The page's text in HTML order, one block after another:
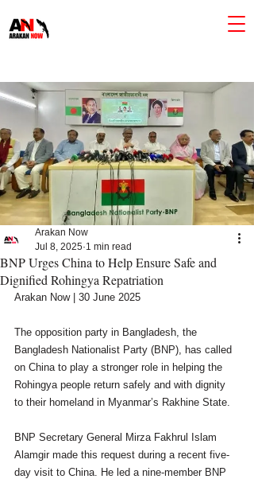
BNP Urges China to Help Ensure Safe and
Dignified Rohingya Repatriation
Arakan Now
Jul 8, 2025 1 min read
Arakan Now | 30 June 2025
The opposition party in Bangladesh, the
Bangladesh Nationalist Party (BNP), has called
on China to play a stronger role in helping the
Rohingya people return safely and with dignity
to their homeland in Myanmar’s Rakhine State.
BNP Secretary General Mirza Fakhrul Islam
Alamgir made this request during a recent five-
day visit to China. He led a nine-member BNP